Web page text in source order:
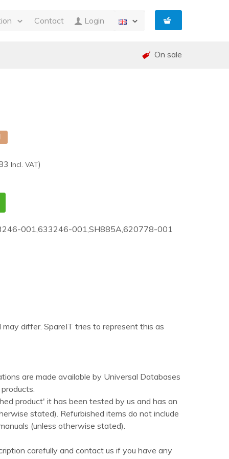
warranty (RMA)
Contact Login
On sale
Incl. VAT)
001,633246-001,SH885A,620778-001
differ. SpareIT tries to represent this as
are made available by Universal Databases
product' it has been tested by us and has an
stated). Refurbished items do not include
(unless otherwise stated).
carefully and contact us if you have any